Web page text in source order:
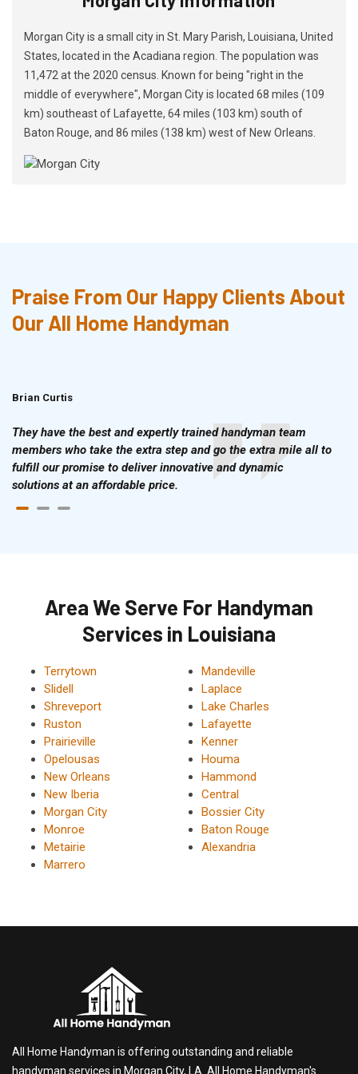
Morgan City is a small city in St. Mary Parish, Louisiana, United
States, located in the Acadiana region. The population was
11,472 at the 2020 census. Known for being "right in the
middle of everywhere", Morgan City is located 68 miles (109
km) southeast of Lafayette, 64 miles (103 km) south of
Baton Rouge, and 86 miles (138 km) west of New Orleans.
Praise From Our Happy Clients About
Our All Home Handyman
Brian Curtis
They have the best and expertly trained handyman team
members who take the extra step and go the extra mile all to
fulfill our promise to deliver innovative and dynamic
solutions at an affordable price.
Area We Serve For Handyman
Services in Louisiana
Terrytown
Slidell
Shreveport
Ruston
Prairieville
Opelousas
New Orleans
New Iberia
Morgan City
Monroe
Metairie
Marrero
Mandeville
Laplace
Lake Charles
Lafayette
Kenner
Houma
Hammond
Central
Bossier City
Baton Rouge
Alexandria
All Home Handyman is offering outstanding and reliable
handyman services in Morgan City, LA. All Home Handyman's